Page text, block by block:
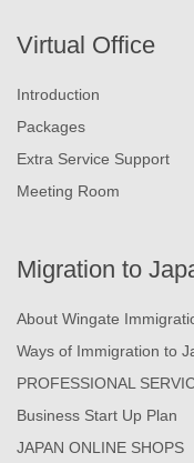
Virtual Office
Introduction
Packages
Extra Service Support
Meeting Room
Migration to
About Wingate
Ways of Immigration to
PROFESSIONAL
Business Start Up Plan
JAPAN ONLINE SHOPS